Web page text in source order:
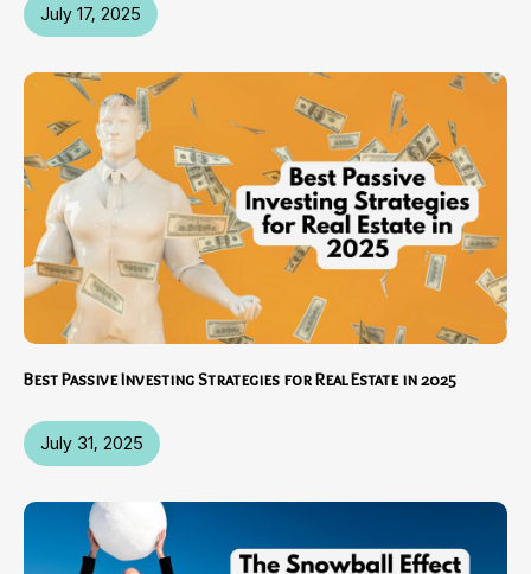
July 17, 2025
July 31, 2025
Best Passive Investing Strategies for Real Estate in 2025